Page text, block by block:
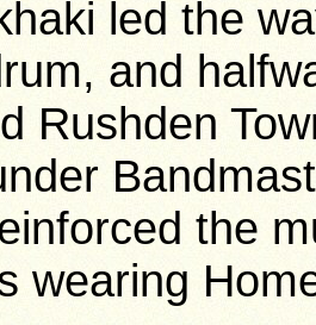
led the
and
Rushden
the
wearing